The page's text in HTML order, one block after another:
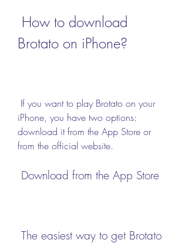
Brotato on iPhone?
iPhone, you have two options:
download it from the App Store or
from the official website.
Download from the App Store